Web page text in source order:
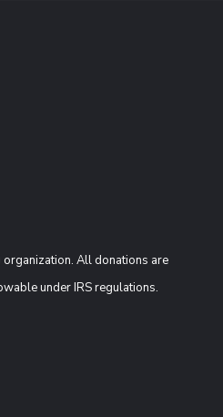
organization. All donations are
under IRS regulations.